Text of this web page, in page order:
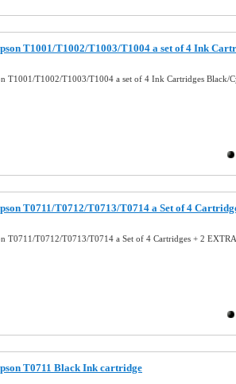
T1001/T1002/T1003/T1004 a set of 4 Ink
T1001/T1002/T1003/T1004 a set of 4 Ink Cartridges Black/
T0711/T0712/T0713/T0714 a Set of 4
T0711/T0712/T0713/T0714 a Set of 4 Cartridges + 2
T0711 Black Ink cartridge